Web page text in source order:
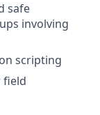
safe
involving
scripting
field